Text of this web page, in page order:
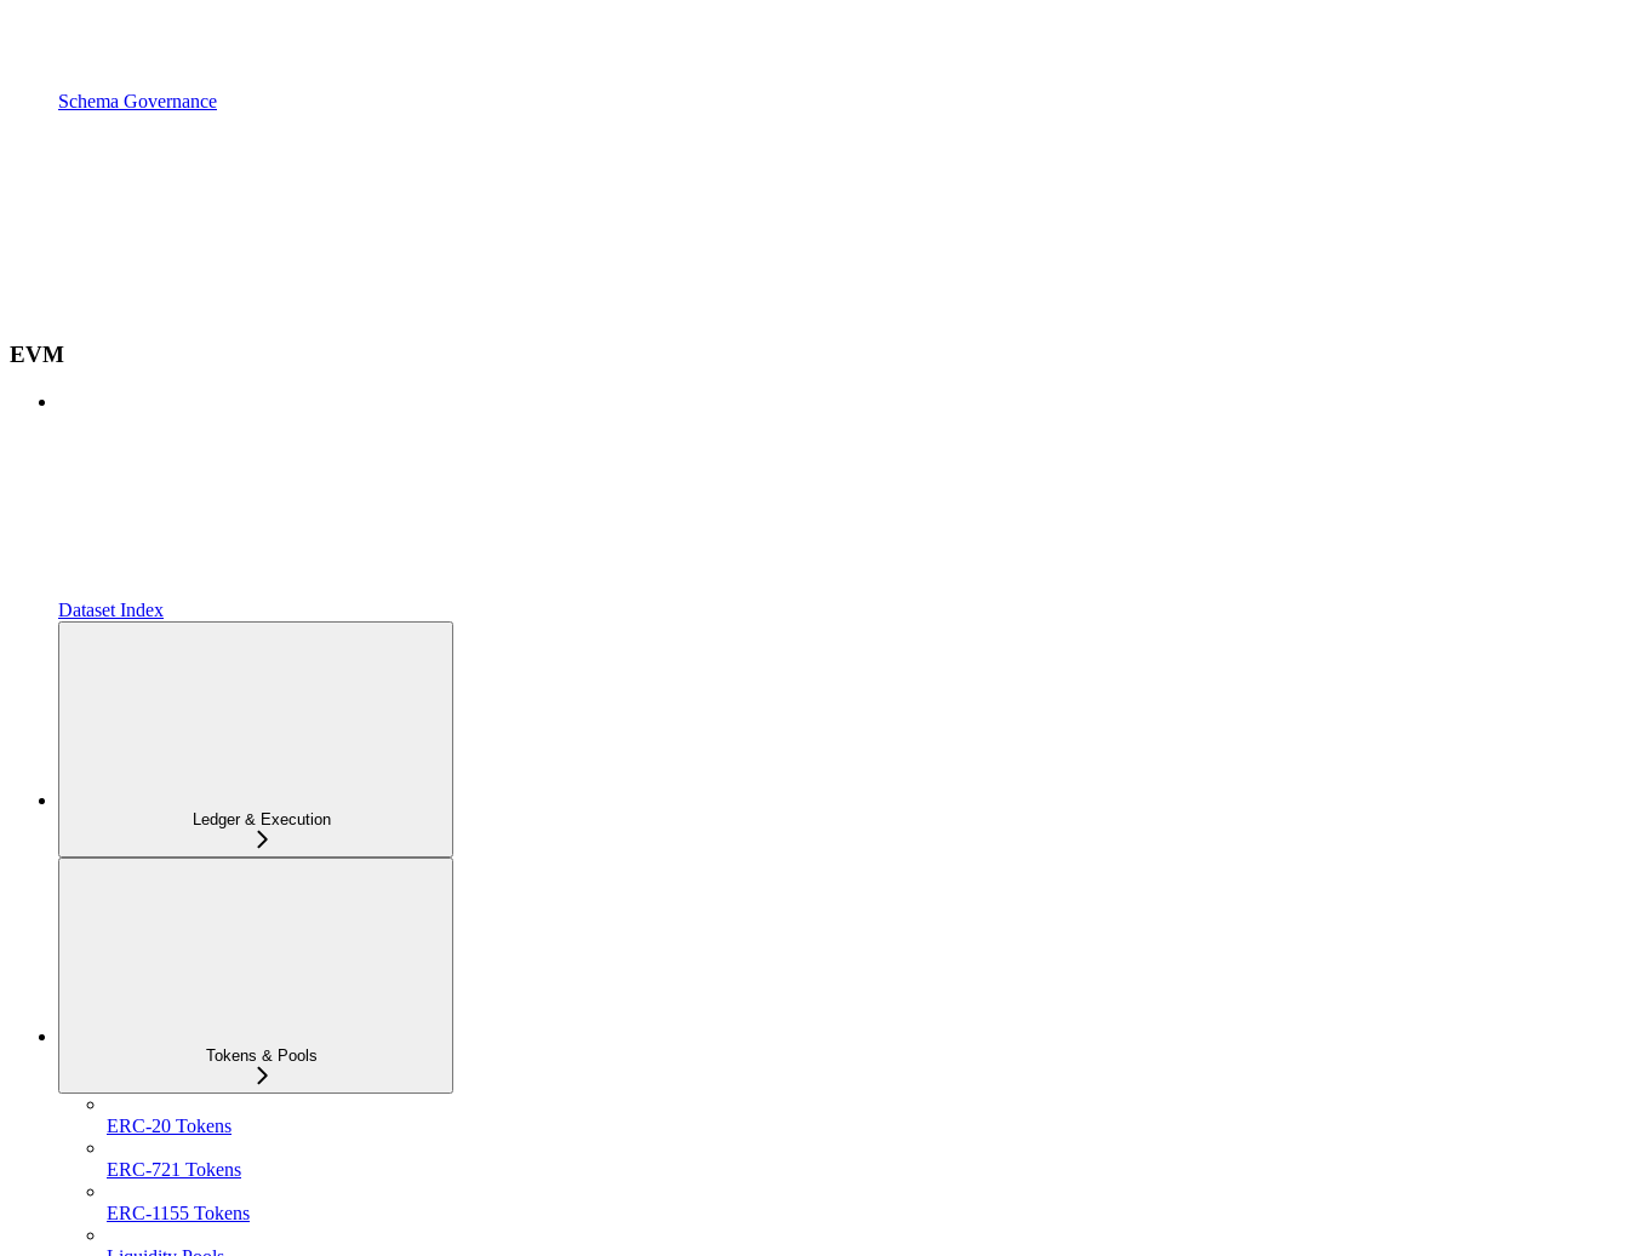
Schema Governance
EVM
Dataset Index
Ledger & Execution
Tokens & Pools
ERC-20 Tokens
ERC-721 Tokens
ERC-1155 Tokens